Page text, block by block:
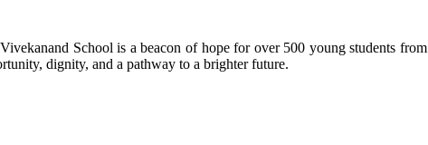
School is a beacon of hope for over 500 young students
dignity, and a pathway to a brighter future.